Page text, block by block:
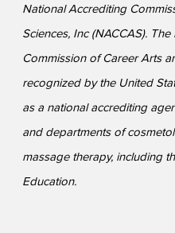
National Accrediting
Sciences, Inc (NACCAS).
Commission of Career Arts
recognized by the United
as a national accrediting
and departments of
massage therapy, including
Education.